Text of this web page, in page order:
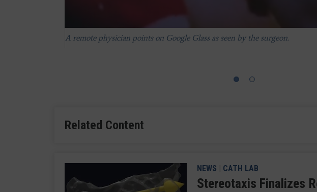
A remote physician points on Google Glass as seen by the surgeon.
Related Content
NEWS | CATH LAB
Stereotaxis Finalizes